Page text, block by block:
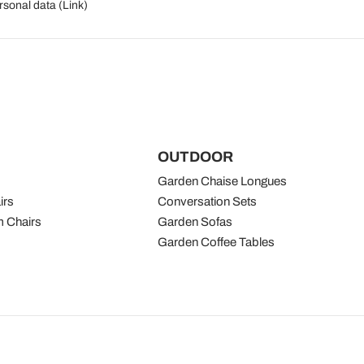
data (Link)
Chairs
OUTDOOR
Garden Chaise Longues
Conversation Sets
Garden Sofas
Garden Coffee Tables